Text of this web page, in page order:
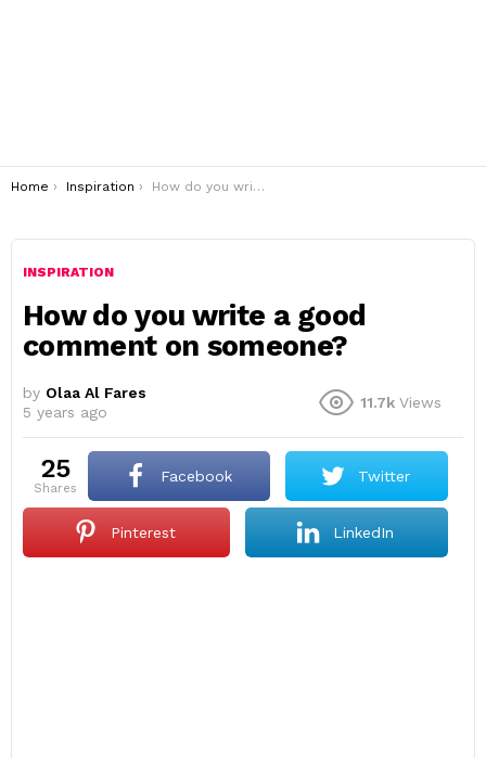
You are here:
Home Inspiration How do you write a good comment on someone?
INSPIRATION
How do you write a good
comment on someone?
by Olaa Al Fares
5 years ago
11.7k Views
25
shares
Facebook Twitter
Pinterest LinkedIn